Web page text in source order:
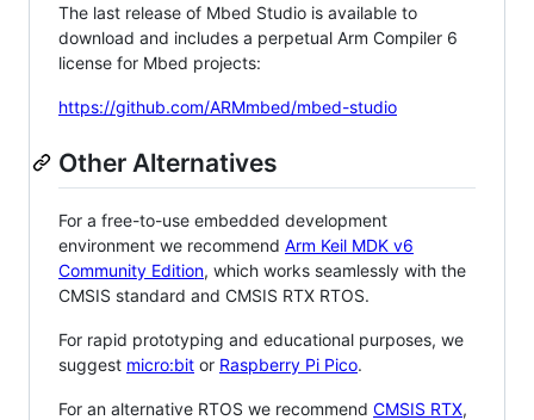
The last release of Mbed Studio is available to
download and includes a perpetual Arm Compiler 6
license for Mbed projects:
https://github.com/ARMmbed/mbed-studio
Other Alternatives
For a free-to-use embedded development
environment we recommend Arm Keil MDK v6
Community Edition, which works seamlessly with the
CMSIS standard and CMSIS RTX RTOS.
For rapid prototyping and educational purposes, we
suggest micro:bit or Raspberry Pi Pico.
For an alternative RTOS we recommend CMSIS RTX,